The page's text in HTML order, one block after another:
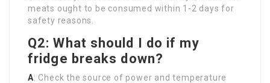
meats ought to be consumed within 1-2 days for
safety reasons.
Q2: What should I do if my
fridge breaks down?
A: Check the source of power and temperature